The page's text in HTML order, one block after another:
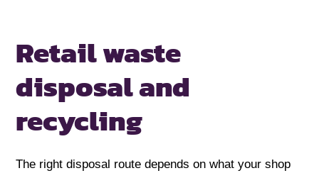
Retail waste
disposaland
recycling
The right disposal route depends on what your shop